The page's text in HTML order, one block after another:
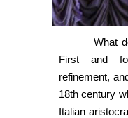
What
First and
refinement,
18th century
Italian